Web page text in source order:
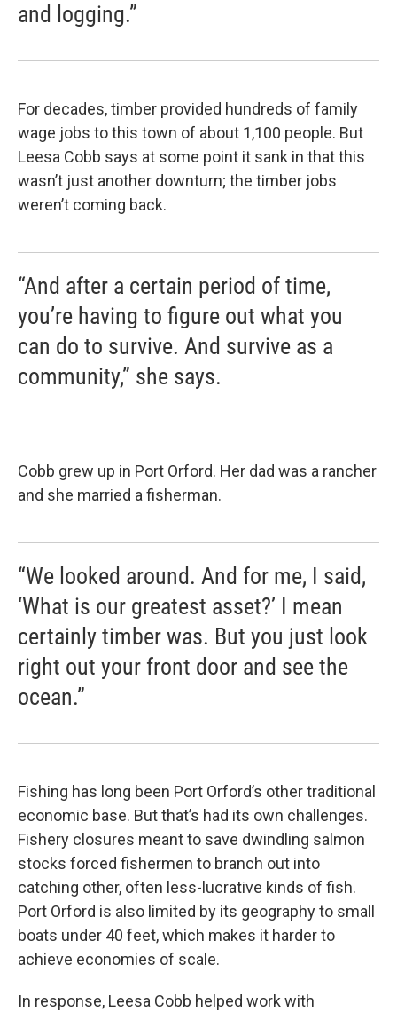
and logging.”
For decades, timber provided hundreds of family
wage jobs to this town of about 1,100 people. But
Leesa Cobb says at some point it sank in that this
wasn’t just another downturn; the timber jobs
weren’t coming back.
“And after a certain period of time,
you’re having to figure out what you
can do to survive. And survive as a
community,” she says.
Cobb grew up in Port Orford. Her dad was a rancher
and she married a fisherman.
“We looked around. And for me, I said,
‘What is our greatest asset?’ I mean
certainly timber was. But you just look
right out your front door and see the
ocean.”
Fishing has long been Port Orford’s other traditional
economic base. But that’s had its own challenges.
Fishery closures meant to save dwindling salmon
stocks forced fishermen to branch out into
catching other, often less-lucrative kinds of fish.
Port Orford is also limited by its geography to small
boats under 40 feet, which makes it harder to
achieve economies of scale.
In response, Leesa Cobb helped work with